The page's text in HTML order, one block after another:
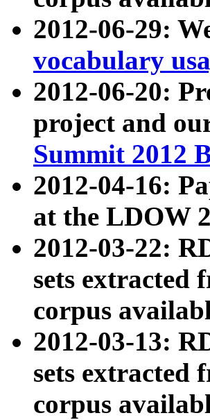
2012-06-29:
vocabulary
2012-06-20:
project and
Summit 2012
2012-04-16:
at the LDOW
2012-03-22:
sets extracted
corpus
2012-03-13:
sets extracted
corpus